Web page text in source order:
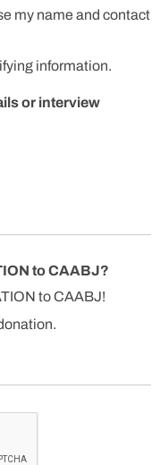
my name and contact
information.
or interview
to CAABJ?
to CAABJ!